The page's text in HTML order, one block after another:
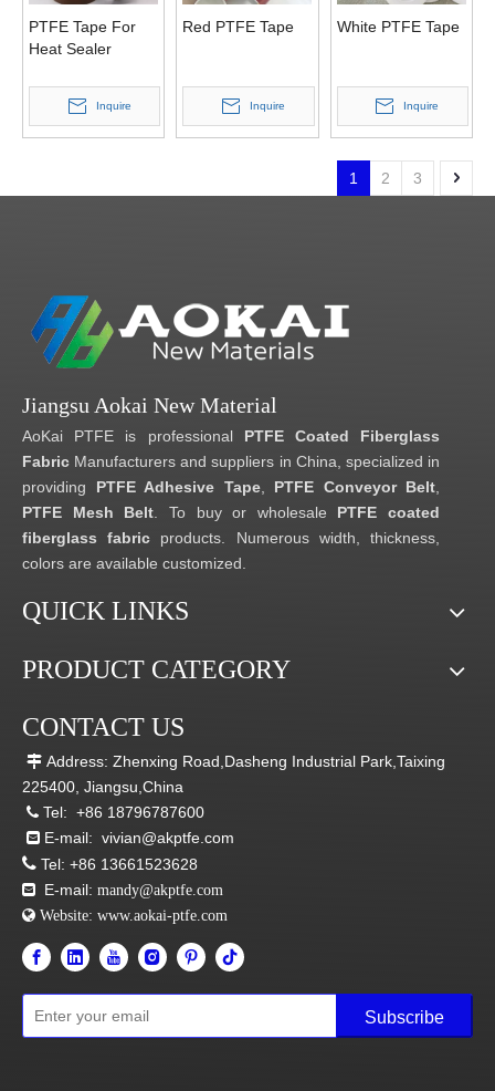
PTFE Tape For
Heat Sealer
Inquire
Red PTFE Tape
Inquire
White PTFE Tape
Inquire
1 2 3
Jiangsu Aokai New Material
AoKai PTFE is professional PTFE Coated Fiberglass
Fabric Manufacturers and suppliers in China, specialized in
providing PTFE Adhesive Tape, PTFE Conveyor Belt,
PTFE Mesh Belt. To buy or wholesale PTFE coated
fiberglass fabric products. Numerous width, thickness,
colors are available customized.
QUICK LINKS
PRODUCT CATEGORY
CONTACT US
 Address: Zhenxing Road,Dasheng Industrial Park,Taixing
225400, Jiangsu,China
 Tel: +86 18796787600
 E-mail: vivian@akptfe.com
 Tel: +86 13661523628
 E-mail: mandy@akptfe.com
 Website: www.aokai-ptfe.com
Subscribe